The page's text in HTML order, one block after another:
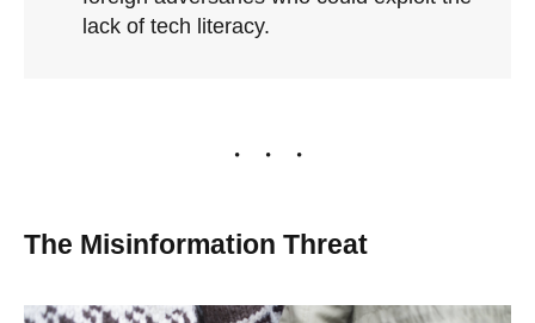
lack of tech literacy.
The Misinformation Threat